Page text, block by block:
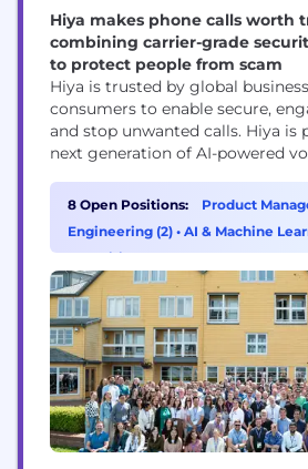
Hiya makes phone calls worth
combining carrier-grade
to protect people from scam
Hiya is trusted by global
consumers to enable secure,
and stop unwanted calls. Hiya is
next generation of AI-powered
enhance voice protection,
performance. Hiya connects
customers, helps carriers secure
8 Open Positions: Product
Engineering (2) • AI & Machine
Recruiting (1)